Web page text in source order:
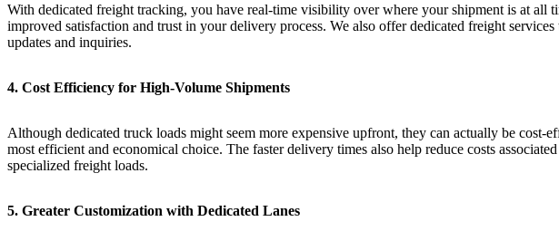
With dedicated freight tracking, you have real-time visibility over where your shipment is at
improved satisfaction and trust in your delivery process. We also offer dedicated freight
updates and inquiries.
4. Cost Efficiency for High-Volume Shipments
Although dedicated truck loads might seem more expensive upfront, they can actually be
most efficient and economical choice. The faster delivery times also help reduce costs
specialized freight loads.
5. Greater Customization with Dedicated Lanes